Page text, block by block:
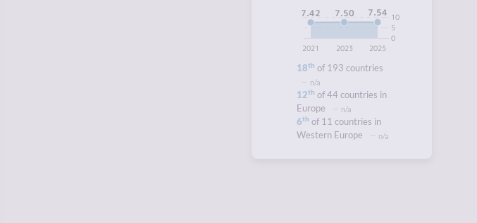
2025
2023
2021
0
5
10
7.54
7.50
7.42
18th of 193 countries
n/a
12th of 44 countries in
Europe
n/a
6th of 11 countries in
Western Europe
n/a